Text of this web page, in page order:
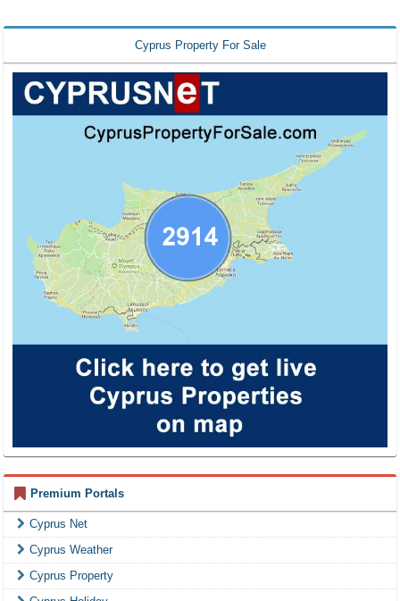
Cyprus Property For Sale
Premium Portals
Cyprus Net
Cyprus Weather
Cyprus Property